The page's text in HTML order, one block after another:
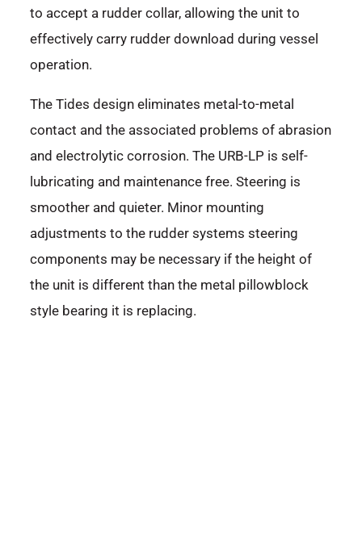
to accept a rudder collar, allowing the unit to
effectively carry rudder download during vessel
operation.
The Tides design eliminates metal-to-metal
contact and the associated problems of abrasion
and electrolytic corrosion. The URB-LP is self-
lubricating and maintenance free. Steering is
smoother and quieter. Minor mounting
adjustments to the rudder systems steering
components may be necessary if the height of
the unit is different than the metal pillowblock
style bearing it is replacing.